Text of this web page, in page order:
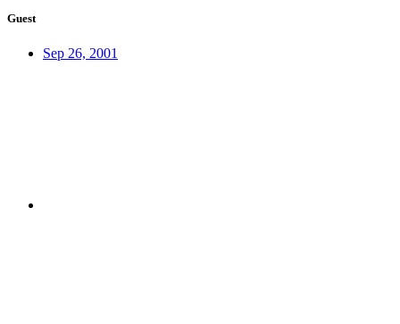
Guest
Sep 26, 2001